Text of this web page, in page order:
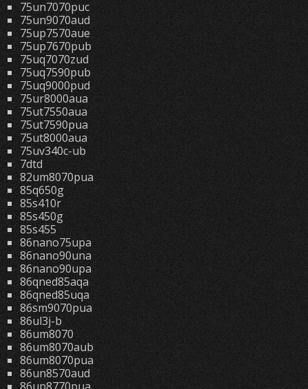
75un7070puc
75un9070aud
75up7570aue
75up7670pub
75uq7070zud
75uq7590pub
75uq9000pud
75ur8000aua
75ut7550aua
75ut7590pua
75ut8000aua
75uv340c-ub
7dtd
82um8070pua
85q650g
85s410r
85s450g
85s455
86nano75upa
86nano90una
86nano90upa
86qned85aqa
86qned85uqa
86sm9070pua
86ul3j-b
86um8070
86um8070aub
86um8070pua
86un8570aud